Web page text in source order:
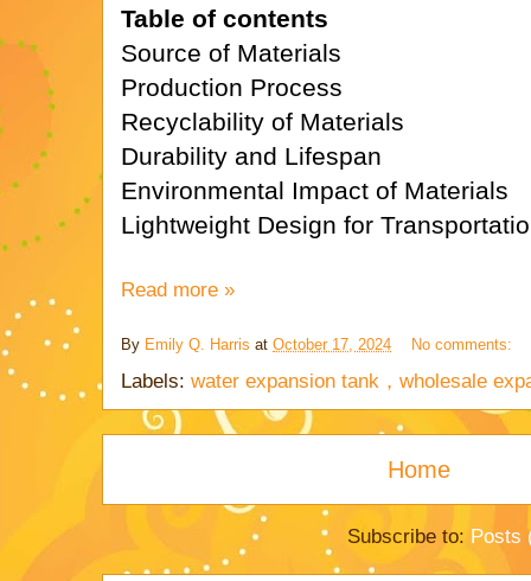
Table of contents
Source of Materials
Production Process
Recyclability of Materials
Durability and Lifespan
Environmental Impact of Materials
Lightweight Design for
Read more »
By Emily Q. Harris at October 17, 2024 No comments:
Labels: water expansion tank，wholesale
Home
Subscribe to: Posts